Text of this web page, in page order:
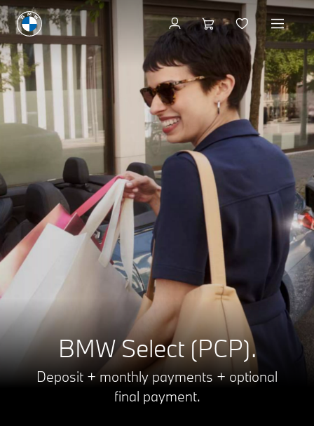
BMW Select (PCP).
Deposit + monthly payments + optional
final payment.